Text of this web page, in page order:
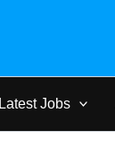
Latest Jobs